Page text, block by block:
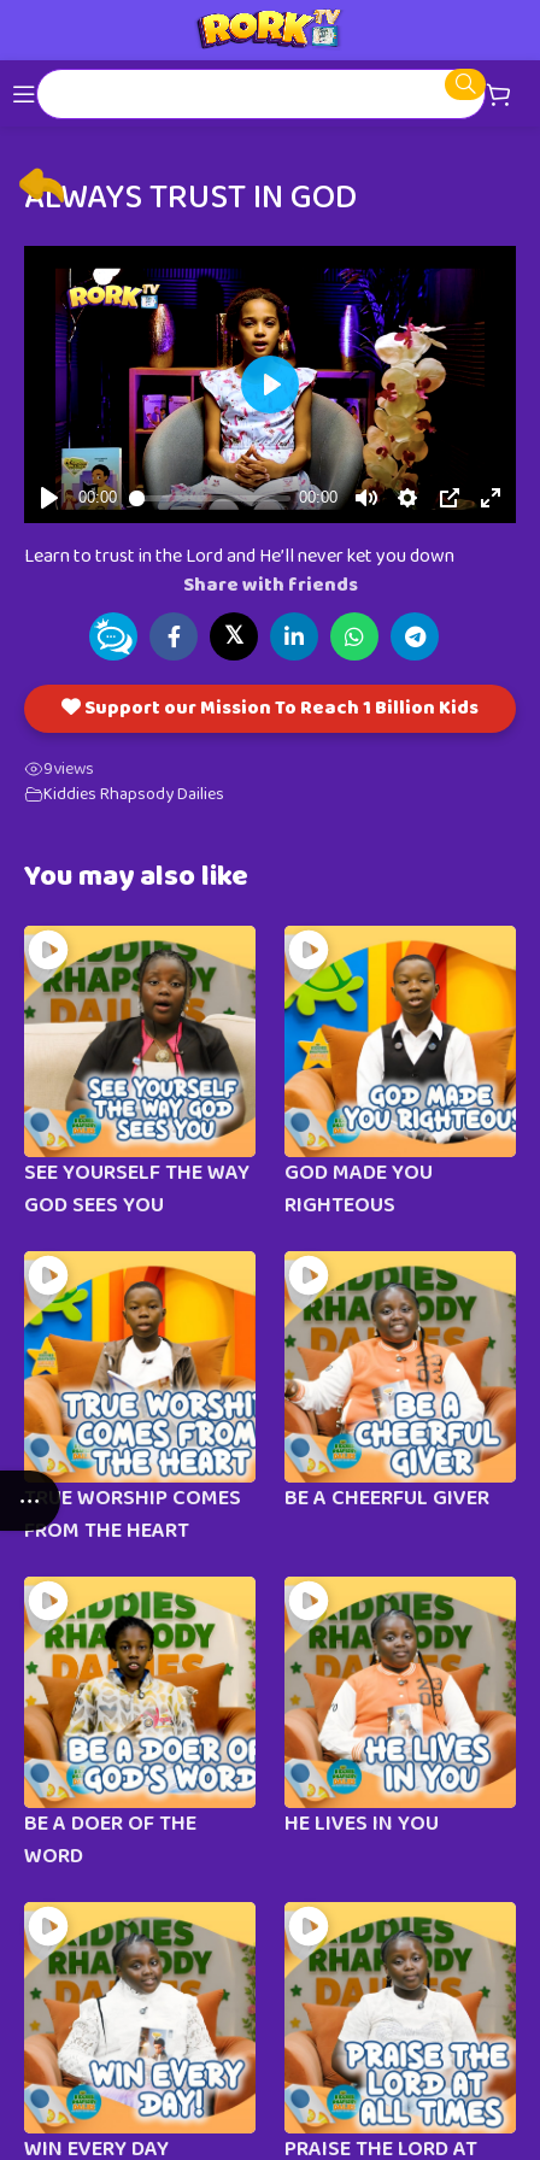
ALWAYS TRUST IN GOD
Learn to trust in the Lord and He’ll never ket you down
Share with friends
𝕏
Support our Mission To Reach 1 Billion Kids
9views
Kiddies Rhapsody Dailies
You may also like
SEE YOURSELF THE WAY
GOD SEES YOU
GOD MADE YOU
RIGHTEOUS
TRUE WORSHIP COMES
FROM THE HEART
BE A CHEERFUL GIVER
BE A DOER OF THE
WORD
HE LIVES IN YOU
WIN EVERY DAY PRAISE THE LORD AT